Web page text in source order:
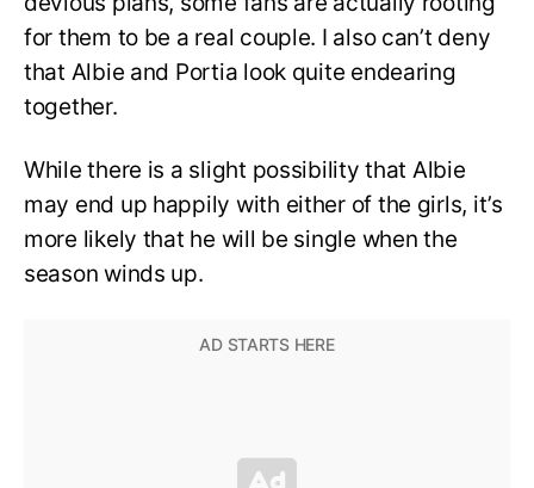
for them to be a real couple. I also can’t deny
that Albie and Portia look quite endearing
together.
While there is a slight possibility that Albie
may end up happily with either of the girls, it’s
more likely that he will be single when the
season winds up.